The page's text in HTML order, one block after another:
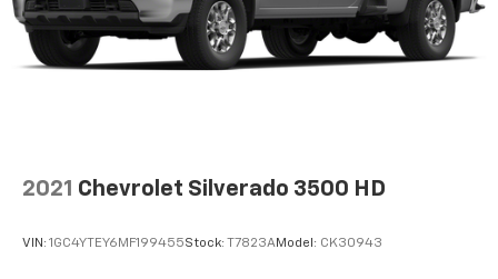
2021 Chevrolet Silverado 3500 HD
VIN: 1GC4YTEY6MF199455Stock: T7823AModel: CK30943